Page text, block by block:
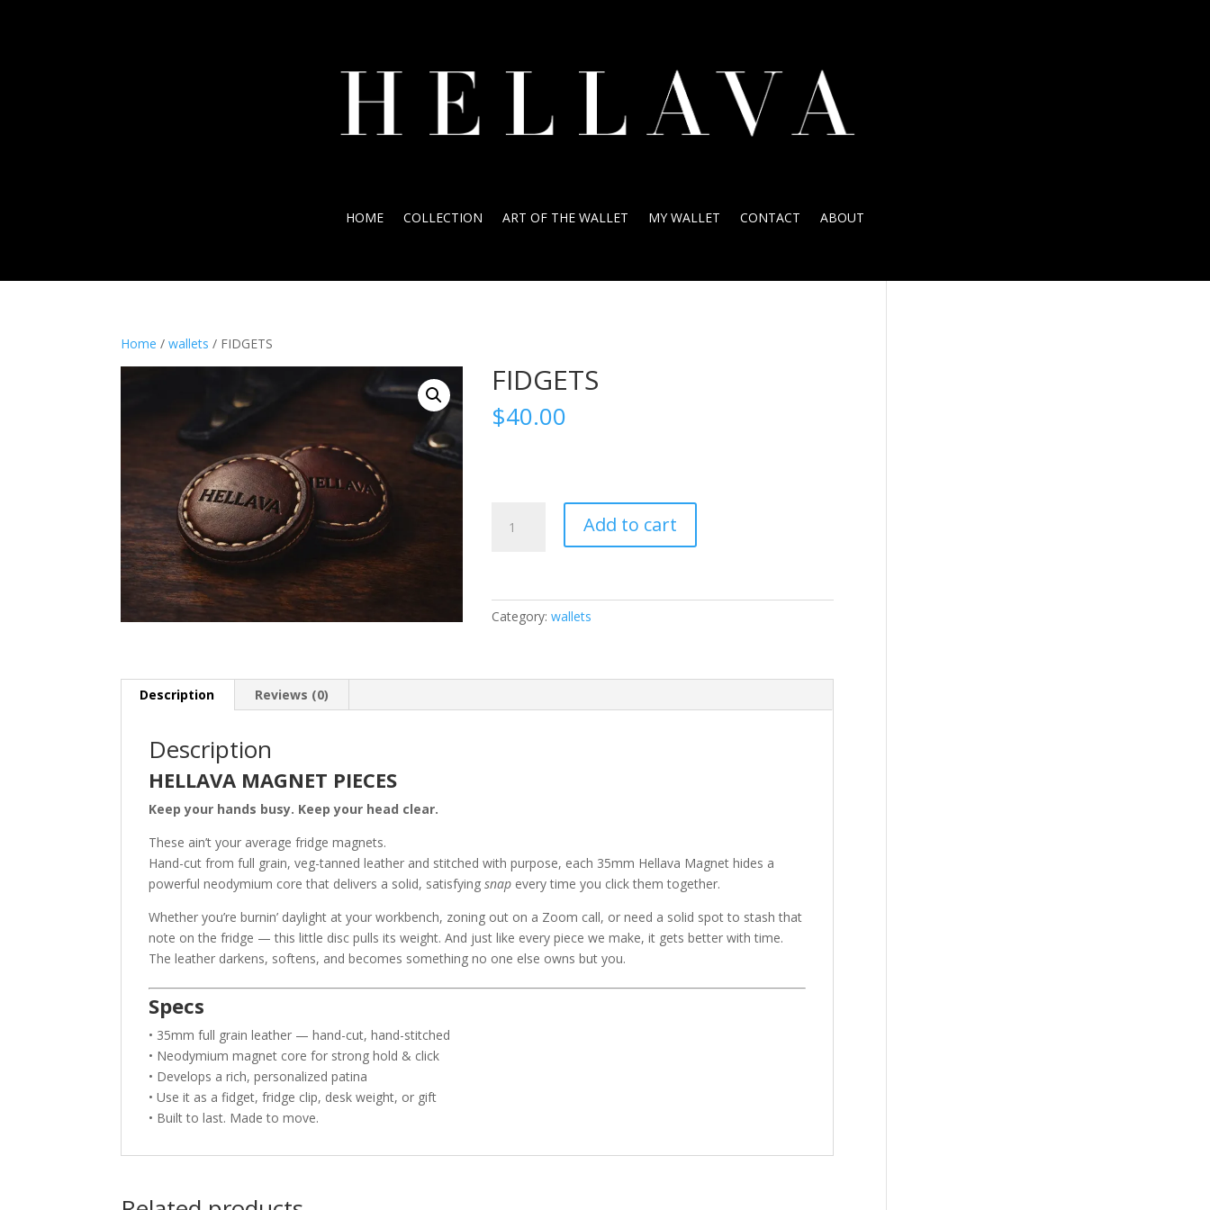
HOME COLLECTION ART OF THE WALLET MY WALLET CONTACT ABOUT
Home /wallets / FIDGETS
FIDGETS
$40.00
quantity
Add to cart
Category:wallets
Description Reviews (0)
Description
HELLAVA MAGNET PIECES
Keep your hands busy. Keep your head clear.
These ain’t your average fridge magnets.
Hand-cut from full grain, veg-tanned leather and stitched with purpose, each 35mm Hellava Magnet hides a
powerful neodymium core that delivers a solid, satisfyingsnap every time you click them together.
Whether you’re burnin’ daylight at your workbench, zoning out on a Zoom call, or need a solid spot to stash that
note on the fridge — this little disc pulls its weight. And just like every piece we make, it gets better with time.
The leather darkens, softens, and becomes something no one else owns but you.
Specs
• 35mm full grain leather — hand-cut, hand-stitched
• Neodymium magnet core for strong hold & click
• Develops a rich, personalized patina
• Use it as a fidget, fridge clip, desk weight, or gift
• Built to last. Made to move.